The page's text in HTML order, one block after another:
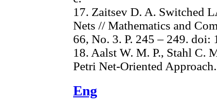
17. Zaitsev D. A. Switched
Nets // Mathematics and
66, No. 3. P. 245 – 249.
18. Aalst W. M. P., Stahl C.
Petri Net-Oriented
Eng